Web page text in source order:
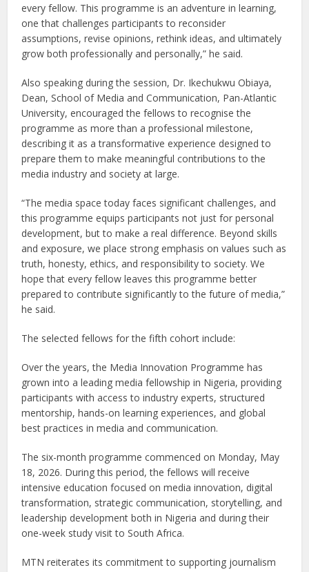
every fellow. This programme is an adventure in learning,
one that challenges participants to reconsider
assumptions, revise opinions, rethink ideas, and ultimately
grow both professionally and personally,” he said.
Also speaking during the session, Dr. Ikechukwu Obiaya,
Dean, School of Media and Communication, Pan-Atlantic
University, encouraged the fellows to recognise the
programme as more than a professional milestone,
describing it as a transformative experience designed to
prepare them to make meaningful contributions to the
media industry and society at large.
“The media space today faces significant challenges, and
this programme equips participants not just for personal
development, but to make a real difference. Beyond skills
and exposure, we place strong emphasis on values such as
truth, honesty, ethics, and responsibility to society. We
hope that every fellow leaves this programme better
prepared to contribute significantly to the future of media,”
he said.
The selected fellows for the fifth cohort include:
Over the years, the Media Innovation Programme has
grown into a leading media fellowship in Nigeria, providing
participants with access to industry experts, structured
mentorship, hands-on learning experiences, and global
best practices in media and communication.
The six-month programme commenced on Monday, May
18, 2026. During this period, the fellows will receive
intensive education focused on media innovation, digital
transformation, strategic communication, storytelling, and
leadership development both in Nigeria and during their
one-week study visit to South Africa.
MTN reiterates its commitment to supporting journalism